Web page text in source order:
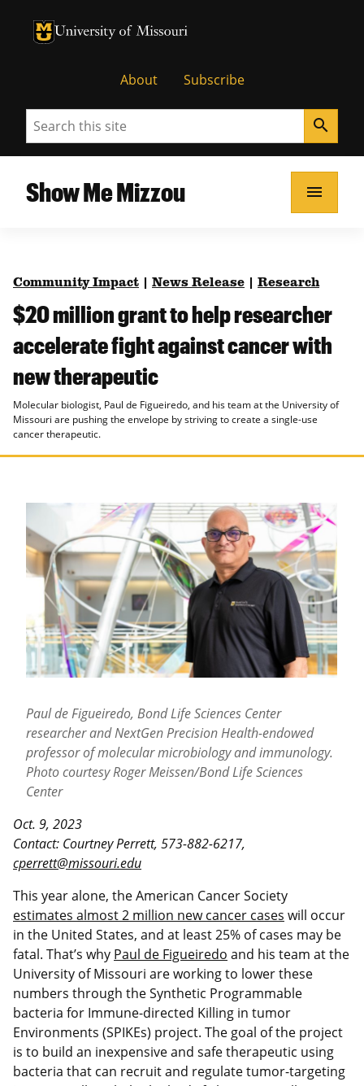
University of Missouri Homepage
University of Missouri Homepage
About Subscribe
Search search
Show Me Mizzou menu
Community Impact News Release Research
$20 million grant to help researcher
accelerate fight against cancer with
new therapeutic
Molecular biologist, Paul de Figueiredo, and his team at the University of
Missouri are pushing the envelope by striving to create a single-use
cancer therapeutic.
Paul de Figueiredo, Bond Life Sciences Center
researcher and NextGen Precision Health-endowed
professor of molecular microbiology and immunology.
Photo courtesy Roger Meissen/Bond Life Sciences
Center
Oct. 9, 2023
Contact: Courtney Perrett, 573-882-6217,
cperrett@missouri.edu
This year alone, the American Cancer Society
estimates almost 2 million new cancer cases will occur
in the United States, and at least 25% of cases may be
fatal. That’s why Paul de Figueiredo and his team at the
University of Missouri are working to lower these
numbers through the Synthetic Programmable
bacteria for Immune-directed Killing in tumor
Environments (SPIKEs) project. The goal of the project
is to build an inexpensive and safe therapeutic using
bacteria that can recruit and regulate tumor-targeting